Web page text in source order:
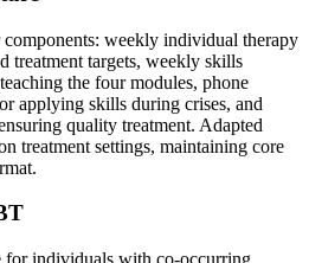
weekly individual therapy
treatment targets, weekly skills
the four modules, phone
applying skills during crises, and
quality treatment. Adapted
treatment settings, maintaining core
individuals with co-occurring